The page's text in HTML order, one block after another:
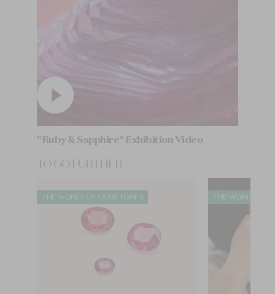
"Ruby & Sapphire" Exhibition Video
TO GO FURTHER
THE WORLD OF GEMSTONES THE WORLD OF